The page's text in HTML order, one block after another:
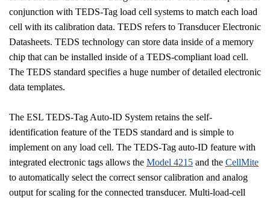
conjunction with TEDS-Tag load cell systems to match each load
cell with its calibration data. TEDS refers to Transducer Electronic
Datasheets. TEDS technology can store data inside of a memory
chip that can be installed inside of a TEDS-compliant load cell.
The TEDS standard specifies a huge number of detailed electronic
data templates.
The ESL TEDS-Tag Auto-ID System retains the self-
identification feature of the TEDS standard and is simple to
implement on any load cell. The TEDS-Tag auto-ID feature with
integrated electronic tags allows the Model 4215 and the CellMite
to automatically select the correct sensor calibration and analog
output for scaling for the connected transducer. Multi-load-cell